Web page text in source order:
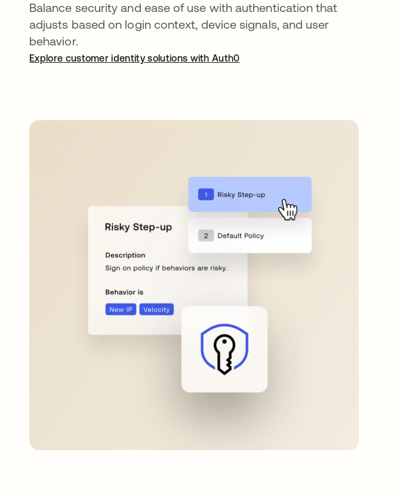
Balance security and ease of use with authentication that
adjusts based on login context, device signals, and user
behavior.
Explore customer identity solutions with Auth0